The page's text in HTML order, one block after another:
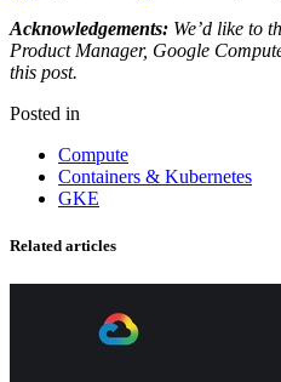
Acknowledgements: We’d like to
Product Manager, Google
this post.
Posted in
Compute
Containers & Kubernetes
GKE
Related articles